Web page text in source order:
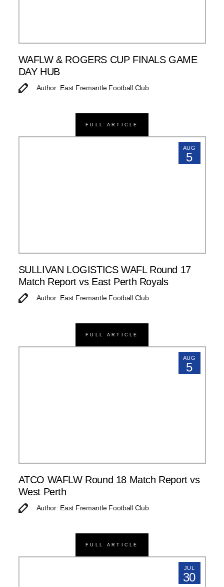
WAFLW & ROGERS CUP FINALS GAME
DAY HUB
Author: East Fremantle Football Club
FULL ARTICLE
AUG
5
SULLIVAN LOGISTICS WAFL Round 17
Match Report vs East Perth Royals
Author: East Fremantle Football Club
FULL ARTICLE
AUG
5
ATCO WAFLW Round 18 Match Report vs
West Perth
Author: East Fremantle Football Club
FULL ARTICLE
JUL
30